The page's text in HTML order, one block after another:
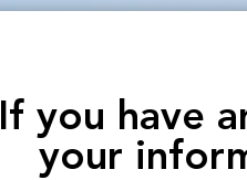
If you have
your